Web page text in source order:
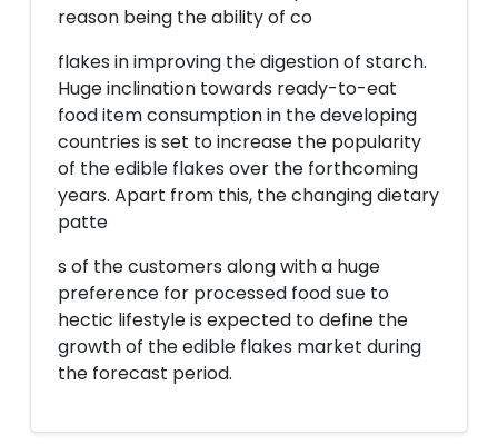
reason being the ability of co
flakes in improving the digestion of starch.
Huge inclination towards ready-to-eat
food item consumption in the developing
countries is set to increase the popularity
of the edible flakes over the forthcoming
years. Apart from this, the changing dietary
patte
s of the customers along with a huge
preference for processed food sue to
hectic lifestyle is expected to define the
growth of the edible flakes market during
the forecast period.